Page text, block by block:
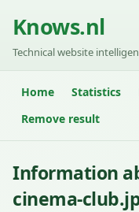
Knows.nl
Technical website
Home Statistics
Remove result
Information
cinema-